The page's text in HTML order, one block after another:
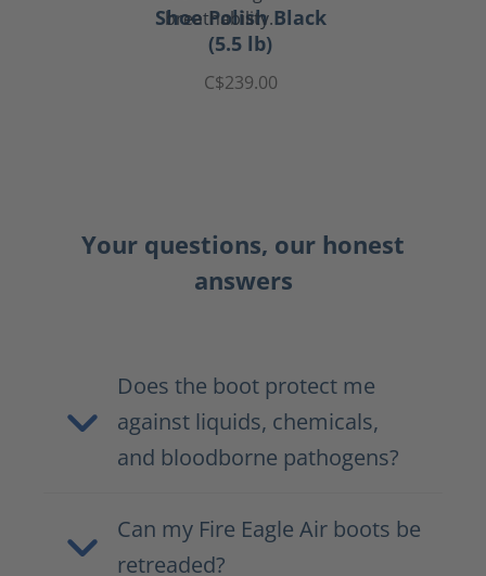
Shoe Polish Black
(5.5 lb)
C$239.00
Your questions, our honest
answers
Does the boot protect me
against liquids, chemicals,
and bloodborne pathogens?
Can my Fire Eagle Air boots be
retreaded?